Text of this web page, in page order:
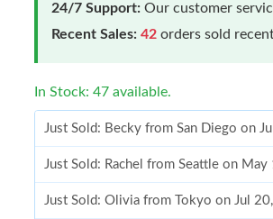
24/7 Support: Our customer
Recent Sales: 42 orders sold
In Stock: 47 available.
Just Sold: Becky from San Diego on
Just Sold: Rachel from Seattle on
Just Sold: Olivia from Tokyo on Jul